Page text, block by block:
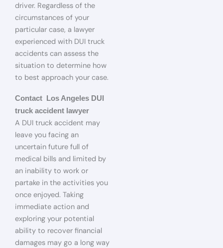
driver. Regardless of the
circumstances of your
particular case, a lawyer
experienced with DUI truck
accidents can assess the
situation to determine how
to best approach your case.
Contact Los Angeles DUI
truck accident lawyer
A DUI truck accident may
leave you facing an
uncertain future full of
medical bills and limited by
an inability to work or
partake in the activities you
once enjoyed. Taking
immediate action and
exploring your potential
ability to recover financial
damages may go a long way